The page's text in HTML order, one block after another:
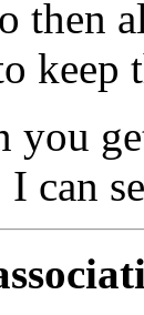
then
keep
you
can